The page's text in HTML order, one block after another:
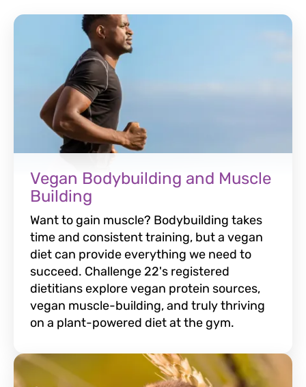
Vegan Bodybuilding and Muscle
Building
Want to gain muscle? Bodybuilding takes
time and consistent training, but a vegan
diet can provide everything we need to
succeed. Challenge 22's registered
dietitians explore vegan protein sources,
vegan muscle-building, and truly thriving
on a plant-powered diet at the gym.